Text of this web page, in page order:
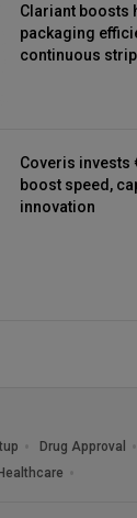
Clariant boosts
packaging
continuous
Coveris invests
boost speed,
innovation
Drug Approval